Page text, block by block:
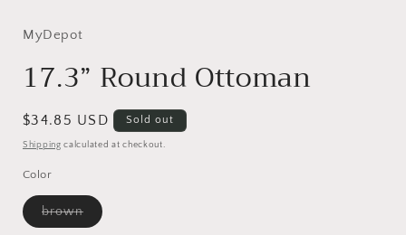
MyDepot
17.3” Round Ottoman
Regular
price
$34.85 USD Sold out
Shipping calculated at checkout.
Color
brownVariant
sold